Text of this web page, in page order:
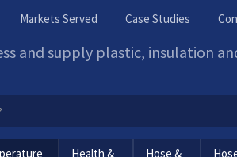
Markets Served Case Studies
and supply plastic, insulation
Health &
Hose &